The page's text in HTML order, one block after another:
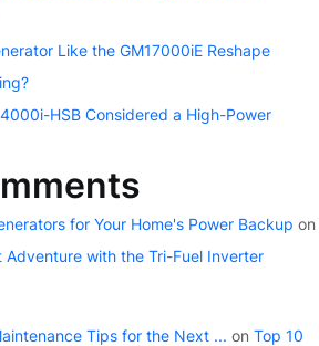
Like the GM17000iE Reshape
HSB Considered a High-Power
for Your Home's Power Backup on
Adventure with the Tri-Fuel Inverter
Tips for the Next ... on Top 10